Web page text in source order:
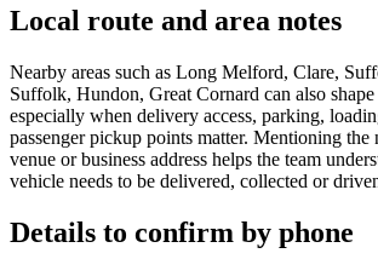
Local route and area notes
Nearby areas such as Long Melford, Clare,
Suffolk, Hundon, Great Cornard can also
especially when delivery access, parking,
passenger pickup points matter. Mentioning the
venue or business address helps the team
vehicle needs to be delivered, collected or
Details to confirm by phone